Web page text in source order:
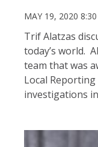
MAY 19, 2020
Trif Alatzas
today’s world.
team that was
Local
investigations